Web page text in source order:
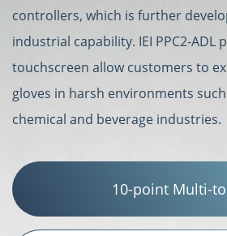
controllers, which is further
industrial capability. IEI PPC2-ADL
touchscreen allow customers to
gloves in harsh environments
chemical and beverage industries.
10-point Multi-